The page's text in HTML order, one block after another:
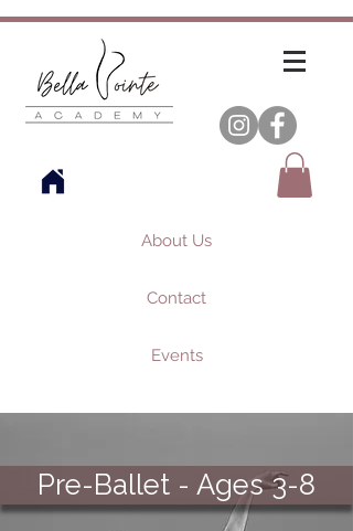
About Us
Contact
Events
Pre-Ballet - Ages 3-8